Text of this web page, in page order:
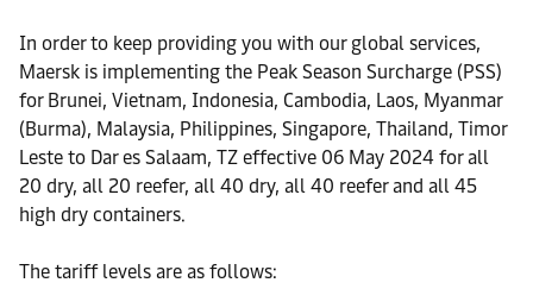
In order to keep providing you with our global services,
Maersk is implementing the Peak Season Surcharge (PSS)
for Brunei, Vietnam, Indonesia, Cambodia, Laos, Myanmar
(Burma), Malaysia, Philippines, Singapore, Thailand, Timor
Leste to Dar es Salaam, TZ effective 06 May 2024 for all
20 dry, all 20 reefer, all 40 dry, all 40 reefer and all 45
high dry containers.
The tariff levels are as follows: